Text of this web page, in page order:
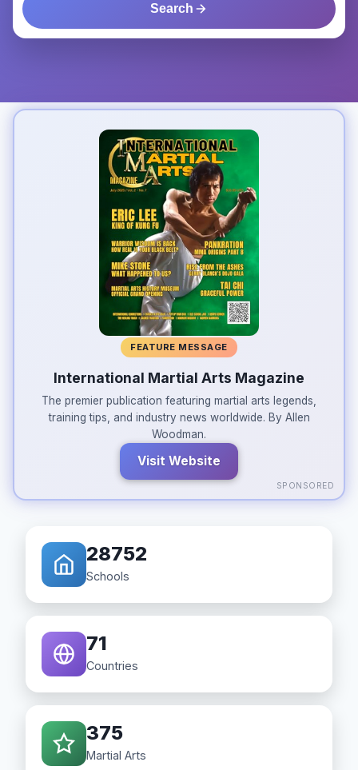
Search
FEATURE MESSAGE
International Martial Arts Magazine
The premier publication featuring martial arts legends,
training tips, and industry news worldwide. By Allen
Woodman.
Visit Website
SPONSORED
28752
Schools
71
Countries
375
Martial Arts